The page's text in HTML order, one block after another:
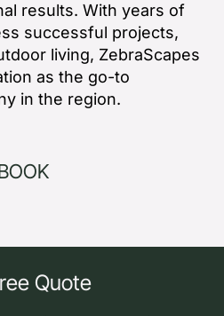
results. With years of
successful projects,
living, ZebraScapes
as the go-to
in the region.
Quote